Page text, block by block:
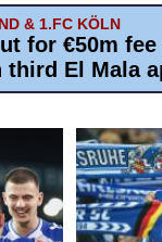
& 1.FC KÖLN
for €50m fee
third El Mala